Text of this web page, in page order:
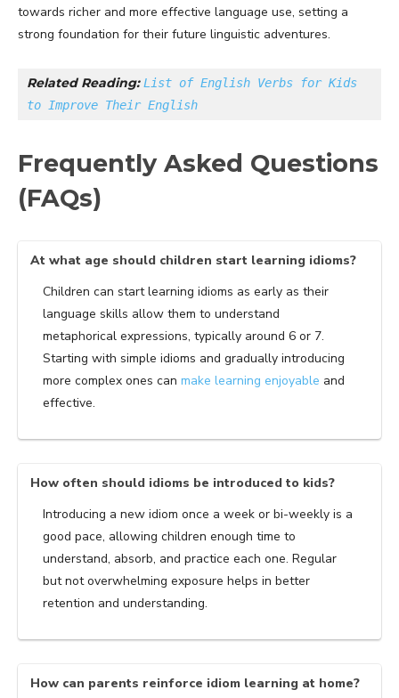
towards richer and more effective language use, setting a
strong foundation for their future linguistic adventures.
Related Reading: List of English Verbs for Kids
to Improve Their English
Frequently Asked Questions
(FAQs)
At what age should children start learning idioms?
Children can start learning idioms as early as their
language skills allow them to understand
metaphorical expressions, typically around 6 or 7.
Starting with simple idioms and gradually introducing
more complex ones can make learning enjoyable and
effective.
How often should idioms be introduced to kids?
Introducing a new idiom once a week or bi-weekly is a
good pace, allowing children enough time to
understand, absorb, and practice each one. Regular
but not overwhelming exposure helps in better
retention and understanding.
How can parents reinforce idiom learning at home?